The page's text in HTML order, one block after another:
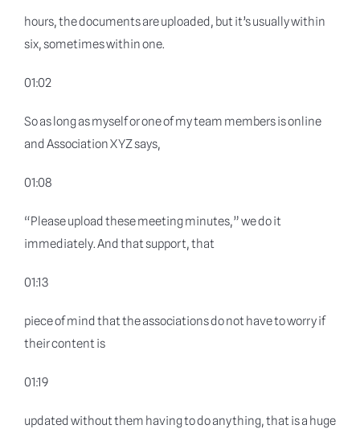
hours, the documents are uploaded, but it’s usually within
six, sometimes within one.
01:02
So as long as myself or one of my team members is online
and Association XYZ says,
01:08
“Please upload these meeting minutes,” we do it
immediately. And that support, that
01:13
piece of mind that the associations do not have to worry if
their content is
01:19
updated without them having to do anything, that is a huge